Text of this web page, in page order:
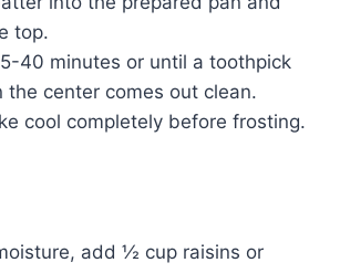
top.
40 minutes or until a toothpick
the center comes out clean.
cool completely before frosting.
add ½ cup raisins or